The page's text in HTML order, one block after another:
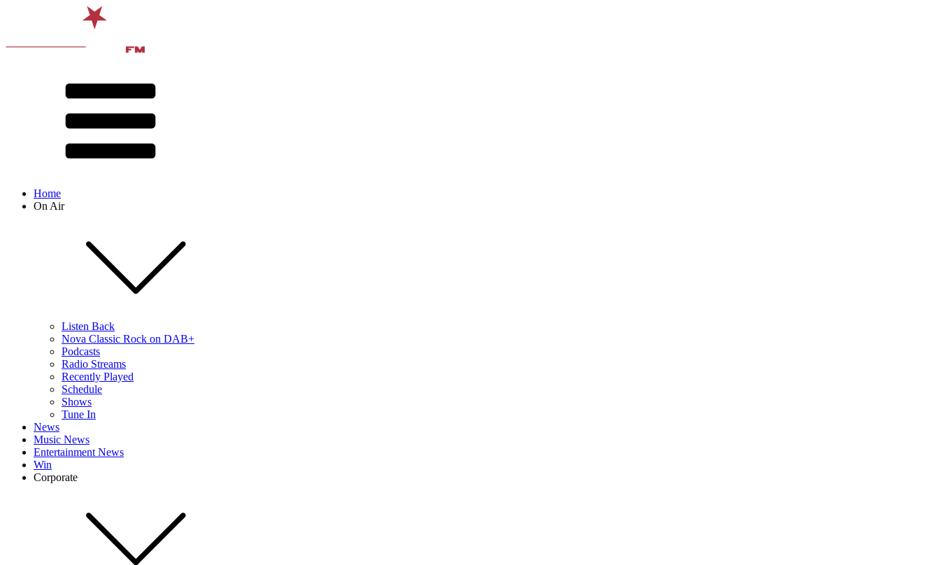
Home
On Air
Listen Back
Nova Classic Rock on DAB+
Podcasts
Radio Streams
Recently Played
Schedule
Shows
Tune In
News
Music News
Entertainment News
Win
Corporate